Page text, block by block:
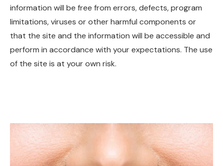
information will be free from errors, defects, program
limitations, viruses or other harmful components or
that the site and the information will be accessible and
perform in accordance with your expectations. The use
of the site is at your own risk.